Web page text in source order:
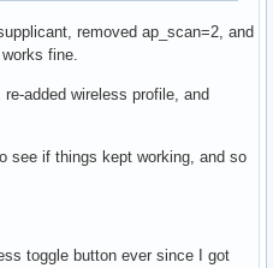
removed ap_scan=2, and
fine.
added wireless profile, and
see if things kept working, and so
toggle button ever since I got